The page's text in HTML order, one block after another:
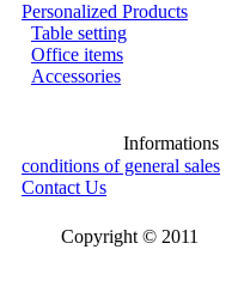
Personalized Products
Table setting
Office items
Accessories
Informations
conditions of general sales
Contact Us
Copyright © 2011